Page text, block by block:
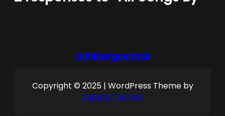
dahlbergcentral
Copyright © 2025 | WordPress Theme by
SuperbThemes